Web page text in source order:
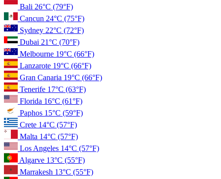
Bali 26°C (79°F)
Cancun 24°C (75°F)
Sydney 22°C (72°F)
Dubai 21°C (70°F)
Melbourne 19°C (66°F)
Lanzarote 19°C (66°F)
Gran Canaria 19°C (66°F)
Tenerife 17°C (63°F)
Florida 16°C (61°F)
Paphos 15°C (59°F)
Crete 14°C (57°F)
Malta 14°C (57°F)
Los Angeles 14°C (57°F)
Algarve 13°C (55°F)
Marrakesh 13°C (55°F)